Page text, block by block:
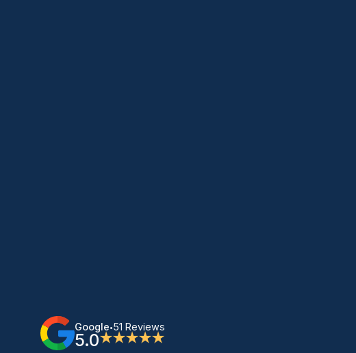
Google•51 Reviews
5.0★★★★★